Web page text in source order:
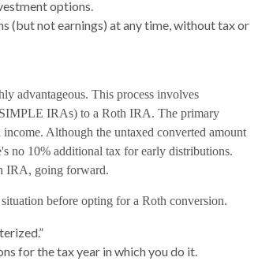
options.
(but not earnings) at any time, without tax or
advantageous. This process involves
IRAs) to a Roth IRA. The primary
Although the untaxed converted amount
no 10% additional tax for early distributions.
IRA, going forward.
before opting for a Roth conversion.
for the tax year in which you do it.